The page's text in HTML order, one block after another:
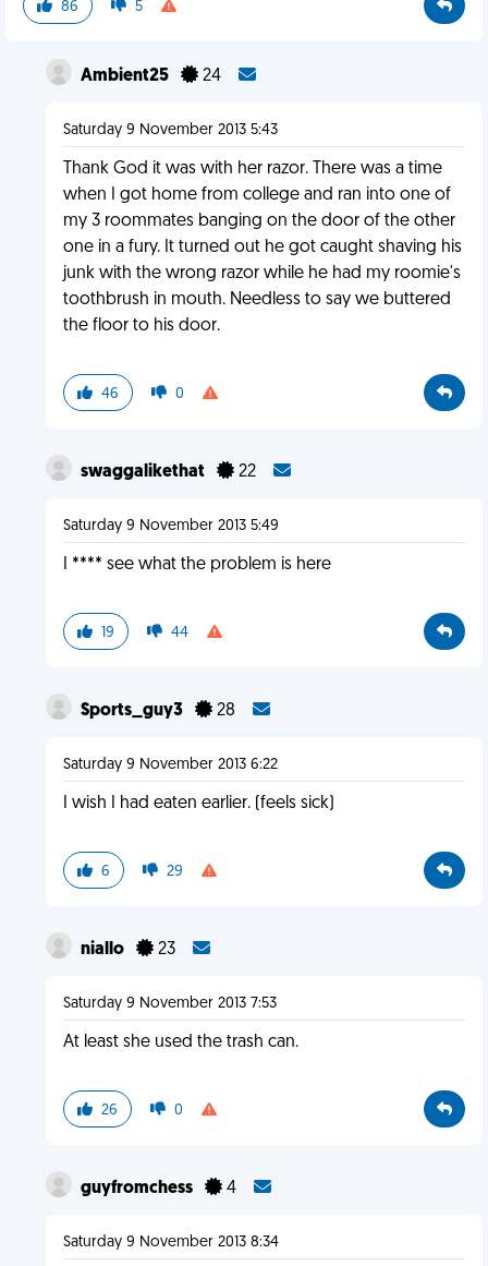
86 5
Ambient25 24
Saturday 9 November 2013 5:43
Thank God it was with her razor. There was a time
when I got home from college and ran into one of
my 3 roommates banging on the door of the other
one in a fury. It turned out he got caught shaving his
junk with the wrong razor while he had my roomie's
toothbrush in mouth. Needless to say we buttered
the floor to his door.
46 0
swaggalikethat 22
Saturday 9 November 2013 5:49
I **** see what the problem is here
19 44
Sports_guy3 28
Saturday 9 November 2013 6:22
I wish I had eaten earlier. (feels sick)
6 29
niallo 23
Saturday 9 November 2013 7:53
At least she used the trash can.
26 0
guyfromchess 4
Saturday 9 November 2013 8:34